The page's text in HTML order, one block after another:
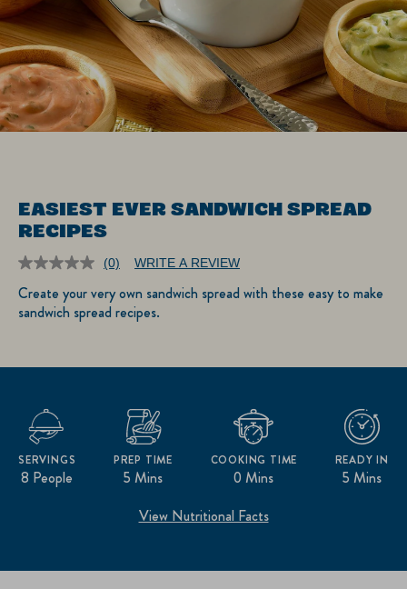
EASIEST EVER SANDWICH SPREAD
RECIPES
No
value.
Same
(0) WRITE A REVIEW
Create your very own sandwich spread with these easy to make
sandwich spread recipes.
8 People
SERVINGS
5 Mins
PREP TIME
0 Mins
COOKING TIME
5 Mins
READY IN
View Nutritional Facts